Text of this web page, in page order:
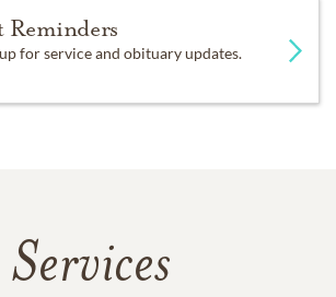
Reminders
for service and obituary updates.
Services